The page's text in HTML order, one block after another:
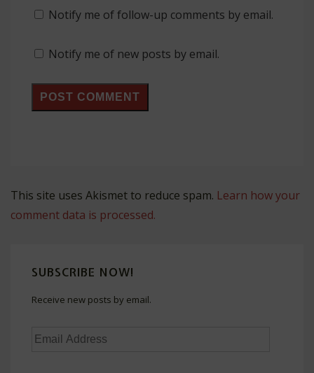
Notify me of follow-up comments by email.
Notify me of new posts by email.
This site uses Akismet to reduce spam. Learn how your
comment data is processed.
SUBSCRIBE NOW!
Receive new posts by email.
Email